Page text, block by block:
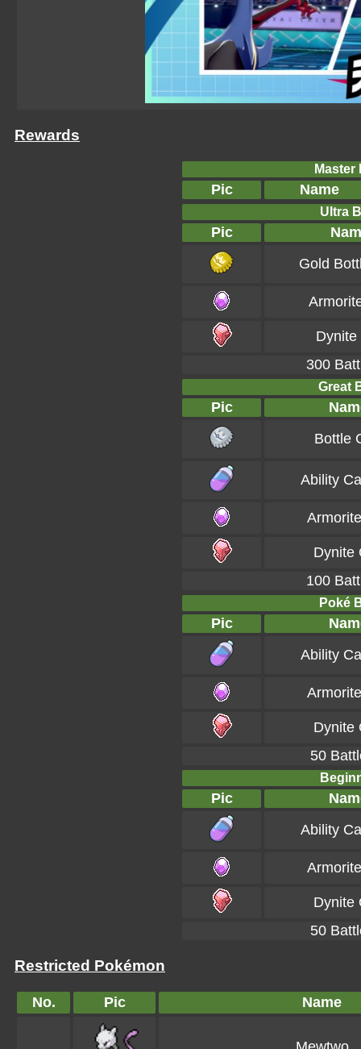
Rewards
Master
Pic Name
Ultra
Pic
Gold
Dynite
300
Great
Pic
Bottle
Ability
Dynite
100
Poké
Pic
Ability
Dynite
50
Pic
Ability
Dynite
50
Restricted Pokémon
No. Pic Name